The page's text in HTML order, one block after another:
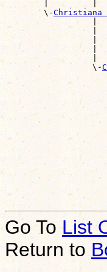
|         |
        \-
Christiana
|
|
|
|
|
                  \-
Go To List
Return to